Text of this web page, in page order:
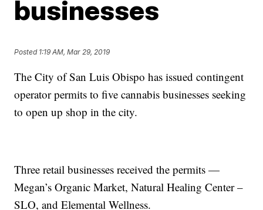
businesses
Posted 1:19 AM, Mar 29, 2019
The City of San Luis Obispo has issued contingent
operator permits to five cannabis businesses seeking
to open up shop in the city.
Three retail businesses received the permits —
Megan’s Organic Market, Natural Healing Center –
SLO, and Elemental Wellness.